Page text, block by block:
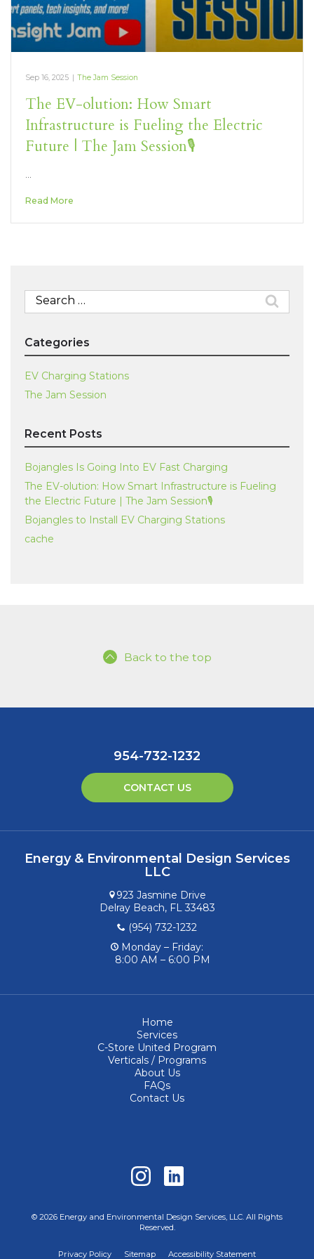
Sep 16, 2025 The Jam Session
The EV-olution: How Smart
Infrastructure is Fueling the Electric
Future | The Jam Session🎙️
…
Read More
Search
for:
Categories
EV Charging Stations
The Jam Session
Recent Posts
Bojangles Is Going Into EV Fast Charging
The EV-olution: How Smart Infrastructure is Fueling
the Electric Future | The Jam Session🎙️
Bojangles to Install EV Charging Stations
cache
Back to the top
954-732-1232
CONTACT US
Energy & Environmental Design Services
LLC
923 Jasmine Drive
Delray Beach, FL 33483
(954) 732-1232
Monday – Friday:
8:00 AM – 6:00 PM
Home
Services
C-Store United Program
Verticals / Programs
About Us
FAQs
Contact Us
© 2026 Energy and Environmental Design Services, LLC. All Rights
Reserved.
Privacy Policy Sitemap Accessibility Statement